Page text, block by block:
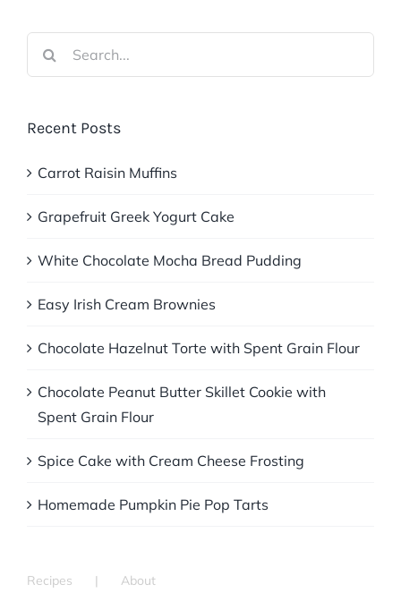
Recent Posts
Carrot Raisin Muffins
Grapefruit Greek Yogurt Cake
White Chocolate Mocha Bread Pudding
Easy Irish Cream Brownies
Chocolate Hazelnut Torte with Spent Grain Flour
Chocolate Peanut Butter Skillet Cookie with
Spent Grain Flour
Spice Cake with Cream Cheese Frosting
Homemade Pumpkin Pie Pop Tarts
Recipes About